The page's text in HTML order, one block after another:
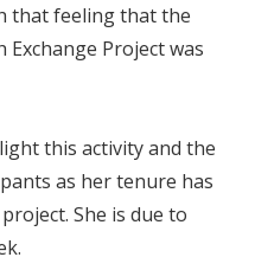
that feeling that the
Exchange Project was
this activity and the
as her tenure has
She is due to